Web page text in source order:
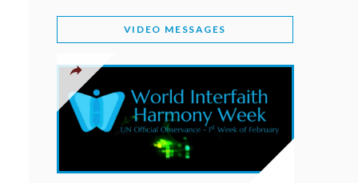
WORLD INTERFAITH HARMONY WEEK 2026
February 1, 2026
PROVINCE OF BRITISH COLUMBIA DECLARES
2026 WIHW
January 2, 2026
JORDAN’S COMMITMENT TO INTERFAITH
HARMONY
VIDEO MESSAGES